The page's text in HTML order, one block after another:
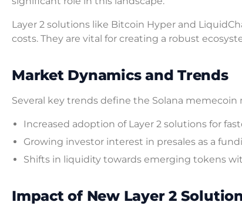
Layer 2 solutions like Bitcoin Hyper and
costs. They are vital for creating a robust
Market Dynamics and Trends
Several key trends define the Solana memecoin
Increased adoption of Layer 2 solutions for
Growing investor interest in presales as a
Shifts in liquidity towards emerging tokens
Impact of New Layer 2